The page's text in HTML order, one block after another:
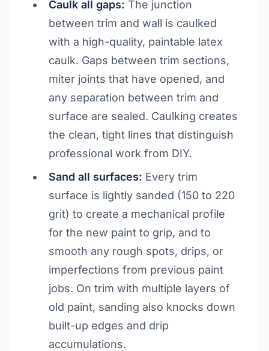
Caulk all gaps: The junction
between trim and wall is caulked
with a high-quality, paintable latex
caulk. Gaps between trim sections,
miter joints that have opened, and
any separation between trim and
surface are sealed. Caulking creates
the clean, tight lines that distinguish
professional work from DIY.
Sand all surfaces: Every trim
surface is lightly sanded (150 to 220
grit) to create a mechanical profile
for the new paint to grip, and to
smooth any rough spots, drips, or
imperfections from previous paint
jobs. On trim with multiple layers of
old paint, sanding also knocks down
built-up edges and drip
accumulations.